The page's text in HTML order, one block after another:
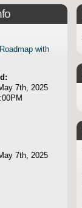
with
7th, 2025
7th, 2025